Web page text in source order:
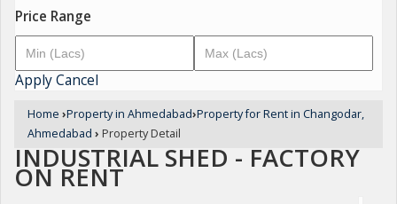
Price Range
ApplyCancel
Home ›Property in Ahmedabad›Property for Rent in Changodar,
Ahmedabad › Property Detail
INDUSTRIAL SHED - FACTORY
ON RENT